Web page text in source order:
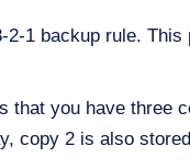
2-1 backup rule.
that you have three
copy 2 is also